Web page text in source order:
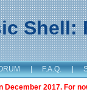
Shell:
| F.A.Q. |
2017. For